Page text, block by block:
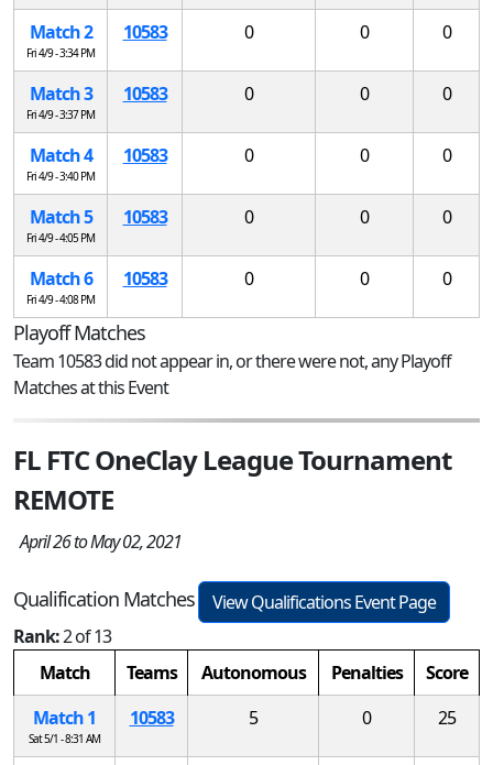
Match 2
Fri 4/9 - 3:34 PM
10583 0 0 0
Match 3
Fri 4/9 - 3:37 PM
10583 0 0 0
Match 4
Fri 4/9 - 3:40 PM
10583 0 0 0
Match 5
Fri 4/9 - 4:05 PM
10583 0 0 0
Match 6
Fri 4/9 - 4:08 PM
10583 0 0 0
Playoff Matches
Team 10583 did not appear in, or there were not, any Playoff
Matches at this Event
FL FTC OneClay League Tournament
REMOTE
April 26 to May 02, 2021
Qualification Matches
View Qualifications Event Page
Rank:2 of 13
Match
Teams Autonomous Penalties
Score
Match 1
Sat 5/1 - 8:31 AM
10583 5 0 25